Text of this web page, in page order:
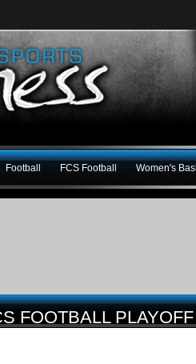
Football FCS Football Women's
FOOTBALL